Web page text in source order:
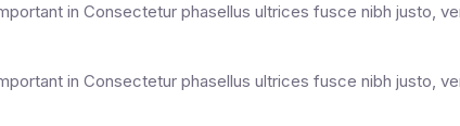
in Consectetur phasellus ultrices fusce nibh justo,
in Consectetur phasellus ultrices fusce nibh justo,